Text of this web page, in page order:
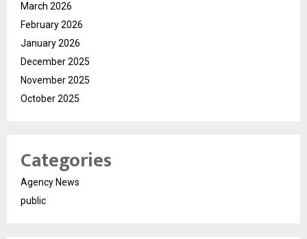
March 2026
February 2026
January 2026
December 2025
November 2025
October 2025
Categories
Agency News
public